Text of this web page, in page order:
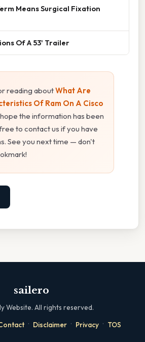
Means Surgical Fixation
Of A 53' Trailer
reading aboutWhat Are
Of Ram On A Cisco
the information has been
to contact us if you have
See you next time — don't
sailero
Website. All rights reserved.
· Disclaimer · Privacy · TOS